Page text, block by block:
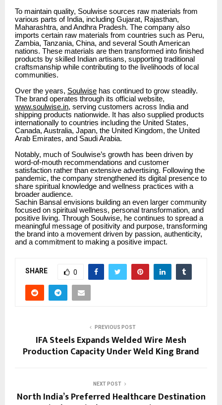
To maintain quality, Soulwise sources raw materials from
various parts of India, including Gujarat, Rajasthan,
Maharashtra, and Andhra Pradesh. The company also
imports certain raw materials from countries such as Peru,
Zambia, Tanzania, China, and several South American
nations. These materials are then transformed into finished
products by skilled Indian artisans, supporting traditional
craftsmanship while contributing to the livelihoods of local
communities.
Over the years, Soulwise has continued to grow steadily.
The brand operates through its official website,
www.soulwise.in, serving customers across India and
shipping products nationwide. It has also supplied products
internationally to countries including the United States,
Canada, Australia, Japan, the United Kingdom, the United
Arab Emirates, and Saudi Arabia.
Notably, much of Soulwise’s growth has been driven by
word-of-mouth recommendations and customer
satisfaction rather than extensive advertising. Following the
pandemic, the company strengthened its digital presence to
share spiritual knowledge and wellness practices with a
broader audience.
Sachin Bansal envisions building an even larger community
focused on spiritual wellness, personal transformation, and
positive living. Through Soulwise, he continues to spread a
meaningful message of positivity and purpose, transforming
the brand into a movement driven by passion, authenticity,
and a commitment to making a positive impact.
SHARE 0
PREVIOUS POST
IFA Steels Expands Welded Wire Mesh
Production Capacity Under Weld King Brand
NEXT POST
North India’s Preferred Healthcare Destination